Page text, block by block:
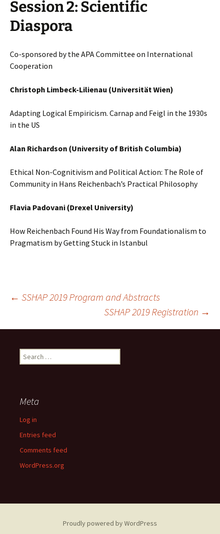
Session 2: Scientific
Diaspora
Co-sponsored by the APA Committee on International
Cooperation
Christoph Limbeck-Lilienau (Universität Wien)
Adapting Logical Empiricism. Carnap and Feigl in the 1930s
in the US
Alan Richardson (University of British Columbia)
Ethical Non-Cognitivism and Political Action: The Role of
Community in Hans Reichenbach’s Practical Philosophy
Flavia Padovani (Drexel University)
How Reichenbach Found His Way from Foundationalism to
Pragmatism by Getting Stuck in Istanbul
Post
navigation
← SSHAP 2019 Program and Abstracts
SSHAP 2019 Registration →
Search
for:
Meta
Log in
Entries feed
Comments feed
WordPress.org
Proudly powered by WordPress